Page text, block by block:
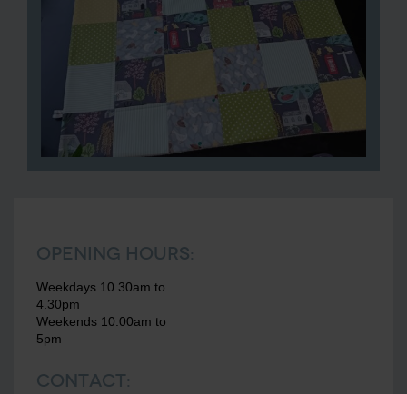
Opening Hours:
Weekdays 10.30am to
4.30pm
Weekends 10.00am to
5pm
Contact: